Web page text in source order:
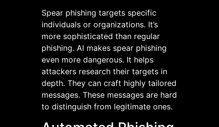
Spear phishing targets specific
individuals or organizations. It’s
more sophisticated than regular
phishing. AI makes spear phishing
even more dangerous. It helps
attackers research their targets in
depth. They can craft highly tailored
messages. These messages are hard
to distinguish from legitimate ones.